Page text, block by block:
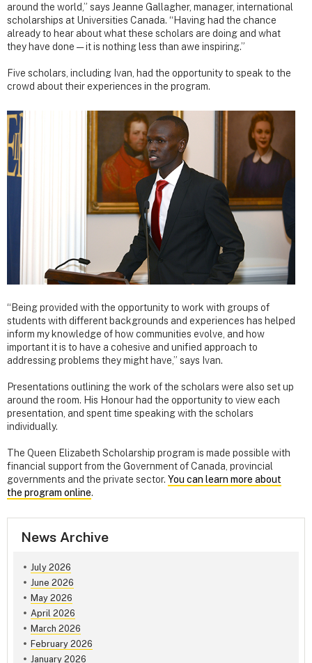
around the world,” says Jeanne Gallagher, manager, international
scholarships at Universities Canada. “Having had the chance
already to hear about what these scholars are doing and what
they have done — it is nothing less than awe inspiring.”
Five scholars, including Ivan, had the opportunity to speak to the
crowd about their experiences in the program.
“Being provided with the opportunity to work with groups of
students with different backgrounds and experiences has helped
inform my knowledge of how communities evolve, and how
important it is to have a cohesive and unified approach to
addressing problems they might have,” says Ivan.
Presentations outlining the work of the scholars were also set up
around the room. His Honour had the opportunity to view each
presentation, and spent time speaking with the scholars
individually.
The Queen Elizabeth Scholarship program is made possible with
financial support from the Government of Canada, provincial
governments and the private sector. You can learn more about
the program online.
News Archive
July 2026
June 2026
May 2026
April 2026
March 2026
February 2026
January 2026